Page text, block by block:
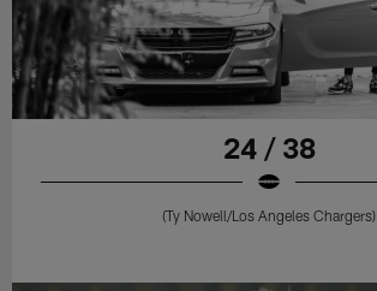
24 / 38
(Ty Nowell/Los Angeles Chargers)